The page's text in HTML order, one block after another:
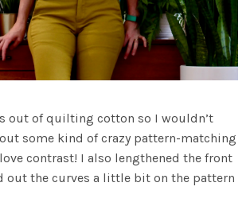
out of quilting cotton so I wouldn’t
some kind of crazy pattern-matching
contrast! I also lengthened the front
out the curves a little bit on the pattern